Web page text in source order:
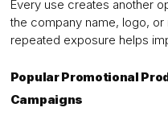
Every use creates another
the company name, logo,
repeated exposure helps
Popular Promotional
Campaigns